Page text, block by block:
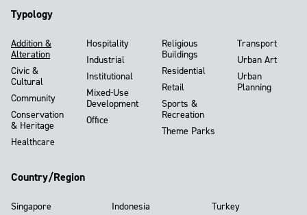
Typology
Addition &
Alteration
Civic &
Cultural
Community
Conservation
& Heritage
Healthcare
Hospitality
Industrial
Institutional
Mixed-Use
Development
Office
Religious
Buildings
Residential
Retail
Sports &
Recreation
Theme Parks
Transport
Urban Art
Urban
Planning
Country/Region
Singapore
Indonesia
Turkey